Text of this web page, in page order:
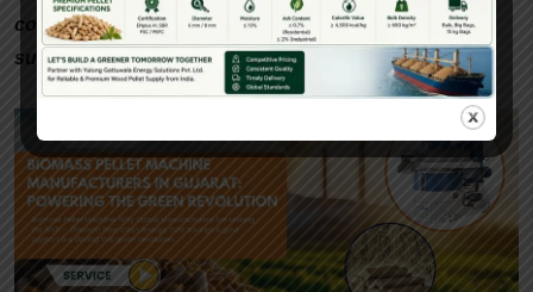
consultation, equipment, and government subsidy
support.